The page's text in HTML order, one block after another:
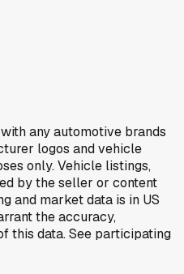
any automotive brands
logos and vehicle
only. Vehicle listings,
by the seller or content
and market data is in US
the accuracy,
this data. See participating